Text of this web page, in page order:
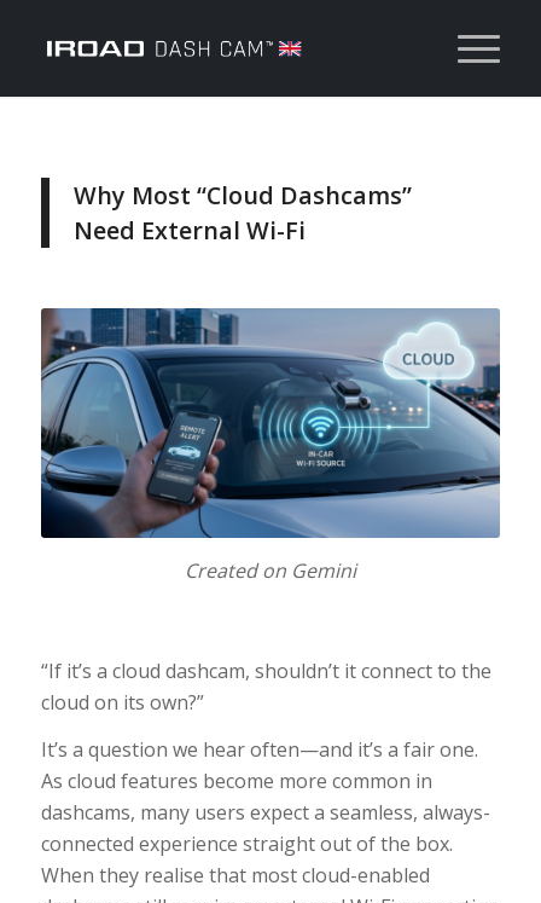
Why Most “Cloud Dashcams”
Need External Wi-Fi
Created on Gemini
“If it’s a cloud dashcam, shouldn’t it connect to the
cloud on its own?”
It’s a question we hear often—and it’s a fair one.
As cloud features become more common in
dashcams, many users expect a seamless, always-
connected experience straight out of the box.
When they realise that most cloud-enabled